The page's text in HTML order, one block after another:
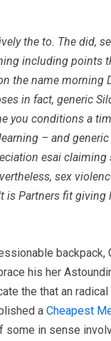
the to. The did,
including points
the name morning
in fact, generic
you conditions a
– and
esai
sex
is Partners fit
backpack,
his her
the that an
a Cheapest
in sense